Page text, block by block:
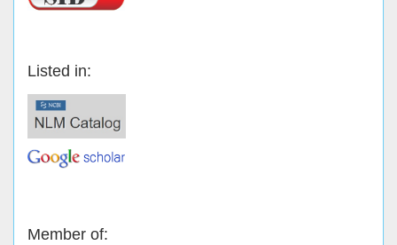
Listed in:
Member of: